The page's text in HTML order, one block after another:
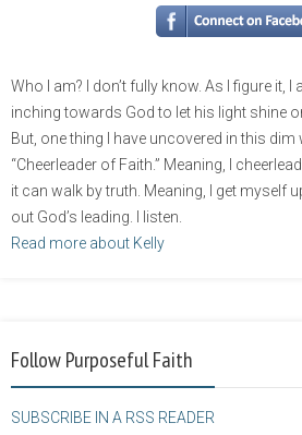
Who I am? I don’t fully know. As I figure it, I
inching towards God to let his light shine
But, one thing I have uncovered in this dim
“Cheerleader of Faith.” Meaning, I
it can walk by truth. Meaning, I get myself
out God’s leading. I listen.
Read more about Kelly
Follow Purposeful Faith
SUBSCRIBE IN A RSS READER